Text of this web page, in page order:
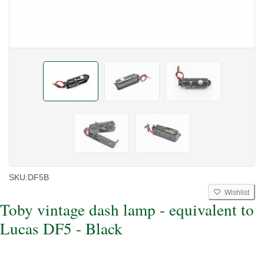
SKU:DF5B
Wishlist
Toby vintage dash lamp - equivalent to
Lucas DF5 - Black